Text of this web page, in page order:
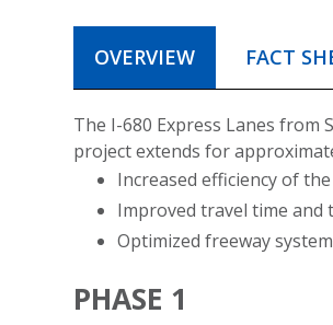
OVERVIEW FACT
The I-680 Express Lanes from
project extends for
Increased efficiency of
Improved travel time and
Optimized freeway
PHASE 1